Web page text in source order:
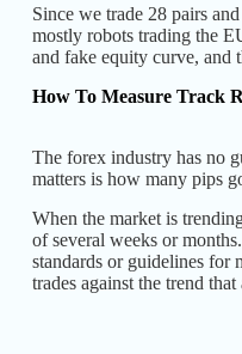
Since we trade 28 pairs
mostly robots trading the
and fake equity curve, and
How To Measure Track
The forex industry has no
matters is how many pips
When the market is
of several weeks or
standards or guidelines for
trades against the trend